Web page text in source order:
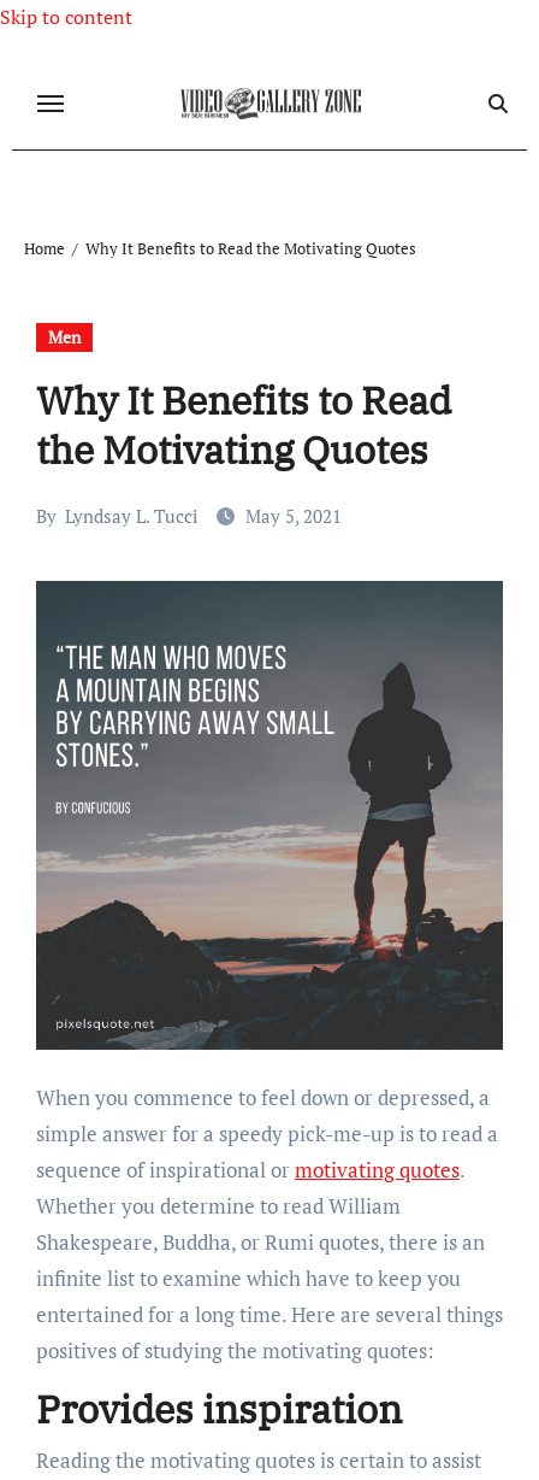
Skip to content
Home Why It Benefits to Read the Motivating Quotes
Men
Why It Benefits to Read
the Motivating Quotes
By Lyndsay L. Tucci May 5, 2021
When you commence to feel down or depressed, a
simple answer for a speedy pick-me-up is to read a
sequence of inspirational ormotivating quotes.
Whether you determine to read William
Shakespeare, Buddha, or Rumi quotes, there is an
infinite list to examine which have to keep you
entertained for a long time. Here are several things
positives of studying the motivating quotes:
Provides inspiration
Reading the motivating quotes is certain to assist